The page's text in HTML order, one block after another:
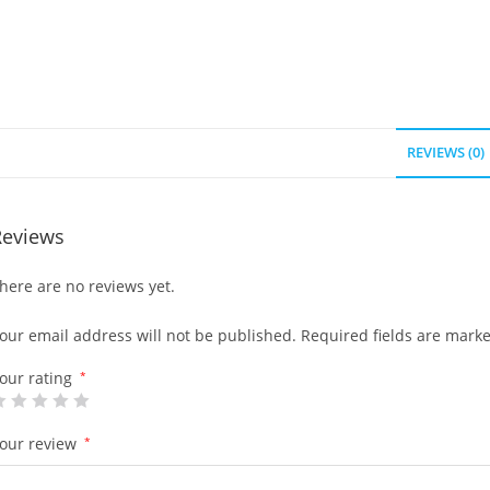
REVIEWS (0)
are no reviews yet.
email address will not be published. Required fields are
rating *
review *